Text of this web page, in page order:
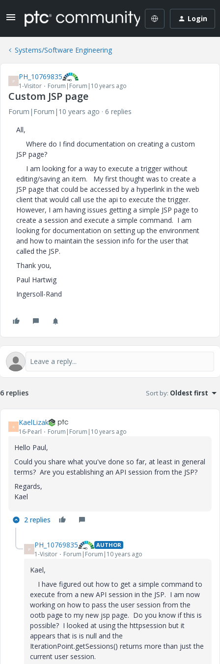
Login
Systems/Software Engineering
P PH_10769835
1-Visitor Forum|Forum|10 years ago
Custom JSP page
Forum|Forum|10 years ago
6 replies
All,
Where do I find documentation on creating a custom
JSP page?
I am looking for a way to execute a trigger without
editing/saving an item. My first thought was to create a
JSP page that could be accessed by a hyperlink in the web
client that would call use the api to execute the trigger.
However, I am having issues getting a simple JSP page to
create a session and execute a simple command. I am
looking for documentation on setting up the environment
and how to maintain the session info for the user that
called the JSP.
Thank you,
Paul Hartwig
Ingersoll-Rand
6 replies Sort by: Oldest first
K KaelLizak
16-Pearl Forum|Forum|10 years ago
Hello Paul,
Could you share what you've done so far, at least in general
terms? Are you establishing an API session from the JSP?
Regards,
Kael
2 replies
P PH_10769835 AUTHOR
1-Visitor Forum|Forum|10 years ago
Kael,
I have figured out how to get a simple command to
execute from a new API session in the JSP. I am now
working on how to pass the user session from the
ootb page to my new jsp page. Do you know if this is
possible? I looked at using the httpsession but it
appears that is is null and the
IterationPoint.getSessions() returns more than just the
current user session.